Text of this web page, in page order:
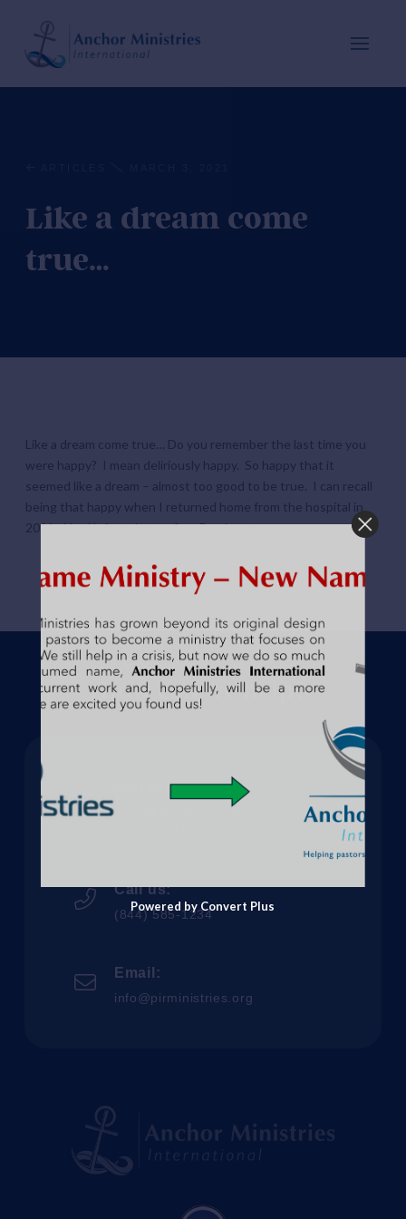
Like a dream come
true…
Like a dream come true… Do you remember the last time you
were happy? I mean deliriously happy. So happy that it
seemed like a dream – almost too good to be true. I can recall
being that happy when I returned home from the hospital in
2011. I had left my house for aRead more
How can we help?
Address:
3144 Michael Ave SW
Call us:
(844) 585-1234
Email:
info@pirministries.org
Powered by Convert Plus